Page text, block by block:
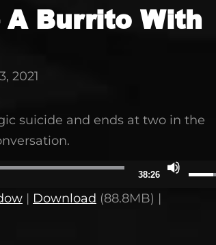
A Burrito With
2021
suicide and ends at two in the
38:26
Use
| Download (88.8MB) |